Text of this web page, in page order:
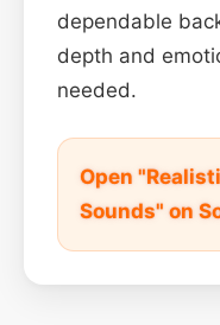
dependable
depth and
needed.
Open
Sounds" on